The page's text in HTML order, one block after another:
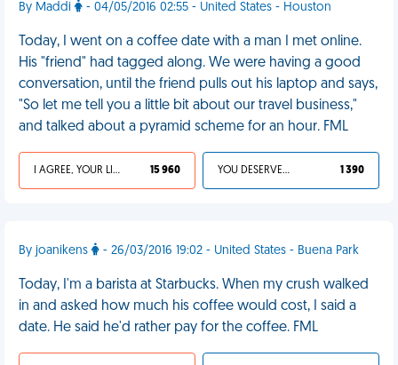
By Maddi - 04/05/2016 02:55 - United States - Houston
Today, I went on a coffee date with a man I met online.
His "friend" had tagged along. We were having a good
conversation, until the friend pulls out his laptop and says,
"So let me tell you a little bit about our travel business,"
and talked about a pyramid scheme for an hour. FML
I AGREE, YOUR LIFE SUCKS 15 960 YOU DESERVED IT 1 390
By joanikens - 26/03/2016 19:02 - United States - Buena Park
Today, I'm a barista at Starbucks. When my crush walked
in and asked how much his coffee would cost, I said a
date. He said he'd rather pay for the coffee. FML